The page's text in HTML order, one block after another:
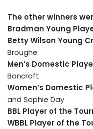
The other winners
Bradman Young
Betty Wilson Young
Broughe
Men’s Domestic
Bancroft
Women’s Domestic
and Sophie Day
BBL Player of the
WBBL Player of the